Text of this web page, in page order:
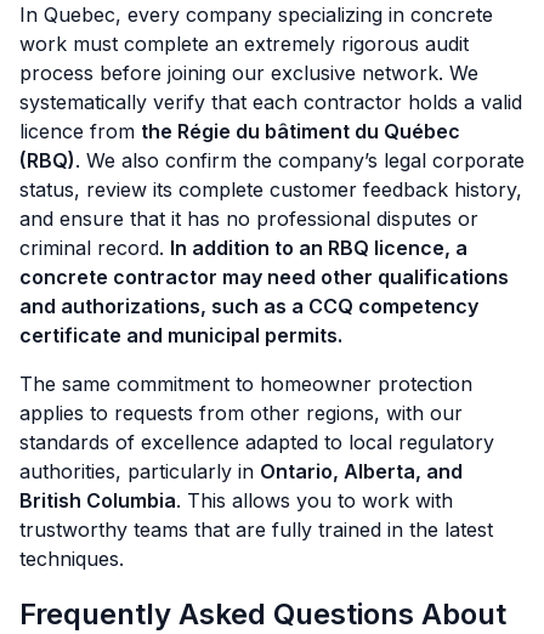
In Quebec, every company specializing in concrete
work must complete an extremely rigorous audit
process before joining our exclusive network. We
systematically verify that each contractor holds a valid
licence from the Régie du bâtiment du Québec
(RBQ). We also confirm the company’s legal corporate
status, review its complete customer feedback history,
and ensure that it has no professional disputes or
criminal record. In addition to an RBQ licence, a
concrete contractor may need other qualifications
and authorizations, such as a CCQ competency
certificate and municipal permits.
The same commitment to homeowner protection
applies to requests from other regions, with our
standards of excellence adapted to local regulatory
authorities, particularly in Ontario, Alberta, and
British Columbia. This allows you to work with
trustworthy teams that are fully trained in the latest
techniques.
Frequently Asked Questions About